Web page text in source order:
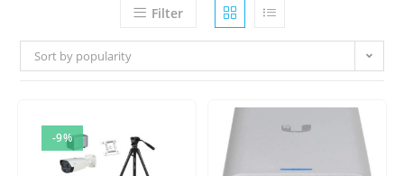
Filter
Sort by popularity
-9%